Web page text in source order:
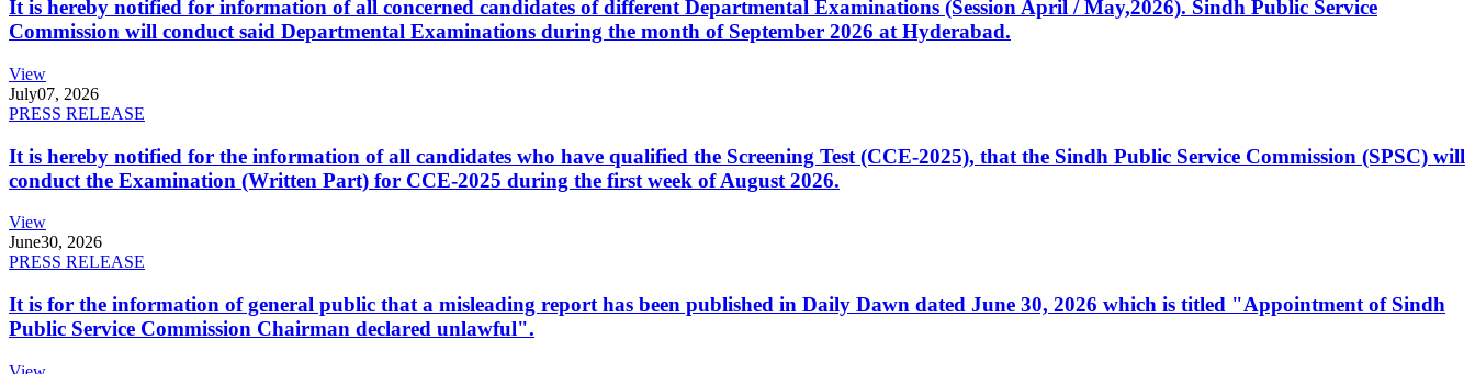
It is hereby notified for information of all concerned candidates of different Departmental Examinations (Session April / May,2026). Sindh Public Service
Commission will conduct said Departmental Examinations during the month of September 2026 at Hyderabad.
View
July07, 2026
PRESS RELEASE
It is hereby notified for the information of all candidates who have qualified the Screening Test (CCE-2025), that the Sindh Public Service Commission (SPSC) will
conduct the Examination (Written Part) for CCE-2025 during the first week of August 2026.
View
June30, 2026
PRESS RELEASE
It is for the information of general public that a misleading report has been published in Daily Dawn dated June 30, 2026 which is titled "Appointment of Sindh
Public Service Commission Chairman declared unlawful".